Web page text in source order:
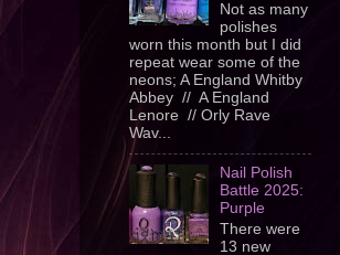
Not as many
polishes
worn this month but I did
repeat wear some of the
neons; A England Whitby
Abbey // A England
Lenore // Orly Rave
Wav...
Nail Polish
Battle 2025:
Purple
There were
13 new